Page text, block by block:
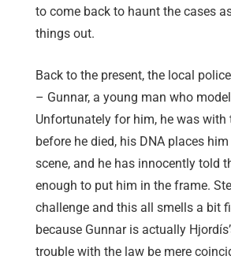
to come back to haunt the cases
things out.
Back to the present, the local
– Gunnar, a young man who
Unfortunately for him, he was with
before he died, his DNA places
scene, and he has innocently told
enough to put him in the frame.
challenge and this all smells a bit
because Gunnar is actually
trouble with the law be mere